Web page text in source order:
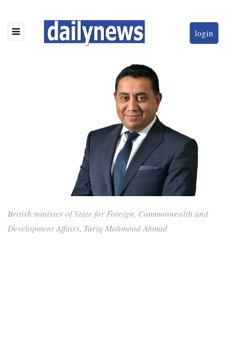
login
British minister of State for Foreign, Commonwealth and
Development Affairs, Tariq Mahmood Ahmad